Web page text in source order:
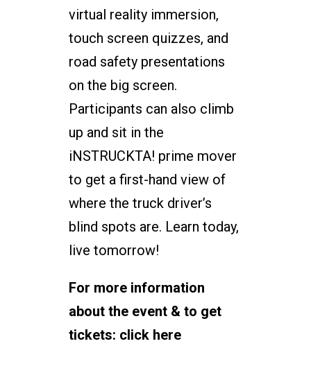
virtual reality immersion,
touch screen quizzes, and
road safety presentations
on the big screen.
Participants can also climb
up and sit in the
iNSTRUCKTA! prime mover
to get a first-hand view of
where the truck driver’s
blind spots are. Learn today,
live tomorrow!
For more information
about the event & to get
tickets: click here